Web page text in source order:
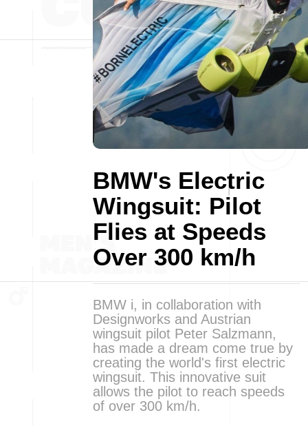
BMW's Electric
Wingsuit: Pilot
Flies at Speeds
Over 300 km/h
BMW i, in collaboration with
Designworks and Austrian
wingsuit pilot Peter Salzmann,
has made a dream come true by
creating the world's first electric
wingsuit. This innovative suit
allows the pilot to reach speeds
of over 300 km/h.